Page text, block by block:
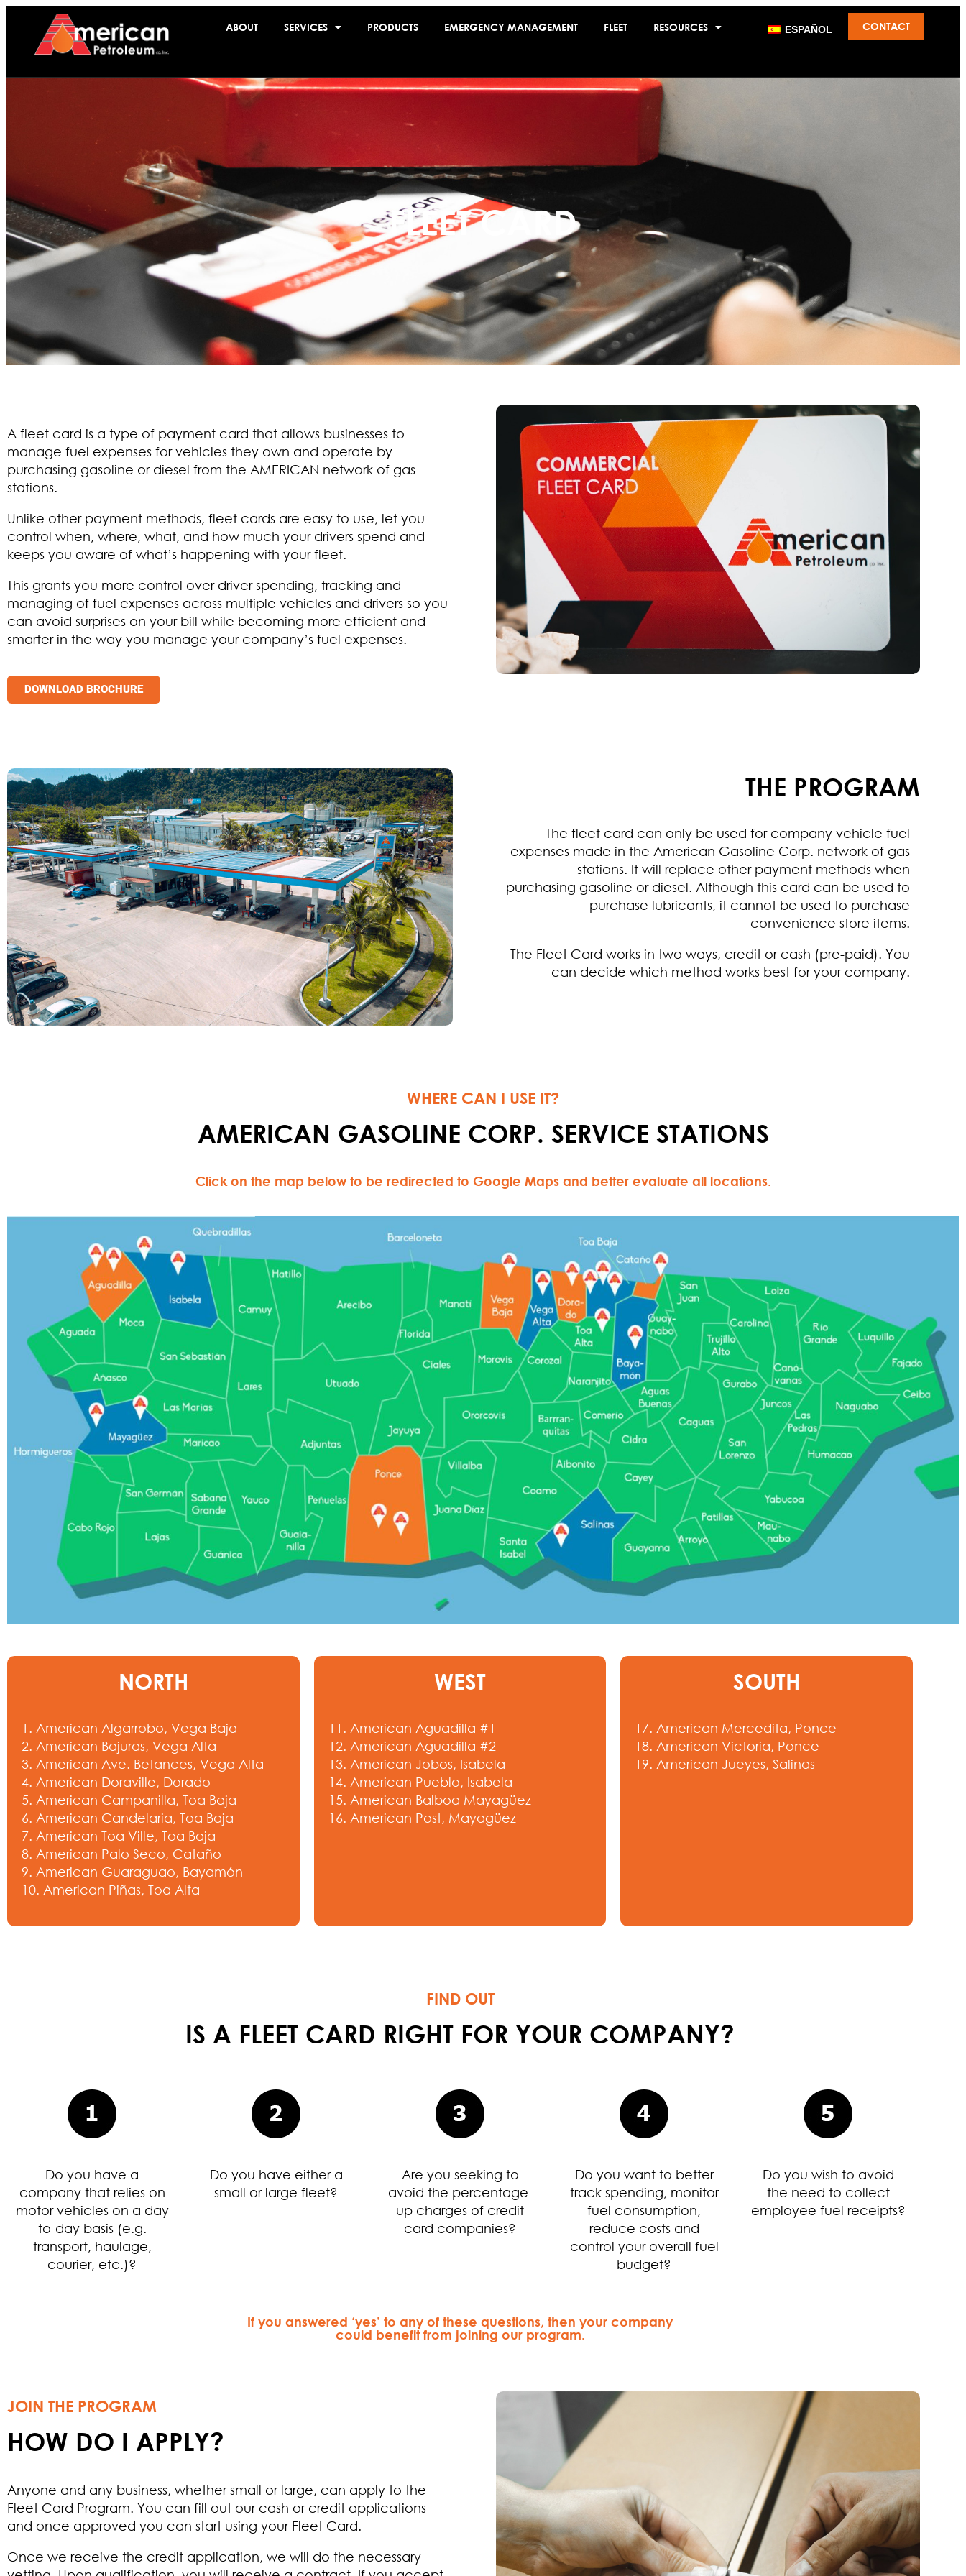
ABOUT SERVICES PRODUCTS EMERGENCY MANAGEMENT FLEET RESOURCES ESPAÑOL CONTACT
FLEET CARD
A fleet card is a type of payment card that allows businesses to
manage fuel expenses for vehicles they own and operate by
purchasing gasoline or diesel from the AMERICAN network of gas
stations.
Unlike other payment methods, fleet cards are easy to use, let you
control when, where, what, and how much your drivers spend and
keeps you aware of what’s happening with your fleet.
This grants you more control over driver spending, tracking and
managing of fuel expenses across multiple vehicles and drivers so you
can avoid surprises on your bill while becoming more efficient and
smarter in the way you manage your company’s fuel expenses.
DOWNLOAD BROCHURE
THE PROGRAM
The fleet card can only be used for company vehicle fuel
expenses made in the American Gasoline Corp. network of gas
stations. It will replace other payment methods when
purchasing gasoline or diesel. Although this card can be used to
purchase lubricants, it cannot be used to purchase
convenience store items.
The Fleet Card works in two ways, credit or cash (pre-paid). You
can decide which method works best for your company.
WHERE CAN I USE IT?
AMERICAN GASOLINE CORP. SERVICE STATIONS
Click on the map below to be redirected to Google Maps and better evaluate all locations.
NORTH
1. American Algarrobo, Vega Baja
2. American Bajuras, Vega Alta
3. American Ave. Betances, Vega Alta
4. American Doraville, Dorado
5. American Campanilla, Toa Baja
6. American Candelaria, Toa Baja
7. American Toa Ville, Toa Baja
8. American Palo Seco, Cataño
9. American Guaraguao, Bayamón
10. American Piñas, Toa Alta
WEST
11. American Aguadilla #1
12. American Aguadilla #2
13. American Jobos, Isabela
14. American Pueblo, Isabela
15. American Balboa Mayagüez
16. American Post, Mayagüez
SOUTH
17. American Mercedita, Ponce
18. American Victoria, Ponce
19. American Jueyes, Salinas
FIND OUT
IS A FLEET CARD RIGHT FOR YOUR COMPANY?
Do you have a
company that relies on
motor vehicles on a day
to-day basis (e.g.
transport, haulage,
courier, etc.)?
Do you have either a
small or large fleet?
Are you seeking to
avoid the percentage-
up charges of credit
card companies?
Do you want to better
track spending, monitor
fuel consumption,
reduce costs and
control your overall fuel
budget?
Do you wish to avoid
the need to collect
employee fuel receipts?
If you answered ‘yes’ to any of these questions, then your company
could benefit from joining our program.
JOIN THE PROGRAM
HOW DO I APPLY?
Anyone and any business, whether small or large, can apply to the
Fleet Card Program. You can fill out our cash or credit applications
and once approved you can start using your Fleet Card.
Once we receive the credit application, we will do the necessary